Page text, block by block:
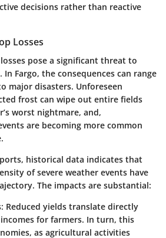
decisions rather than reactive
Losses
pose a significant threat to
Fargo, the consequences can range
major disasters. Unforeseen
frost can wipe out entire fields
worst nightmare, and,
are becoming more common
historical data indicates that
of severe weather events have
The impacts are substantial:
: Reduced yields translate directly
for farmers. In turn, this
as agricultural activities